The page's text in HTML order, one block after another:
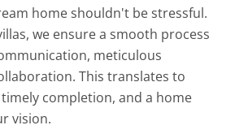
home shouldn't be stressful.
we ensure a smooth process
meticulous
This translates to
completion, and a home
vision.